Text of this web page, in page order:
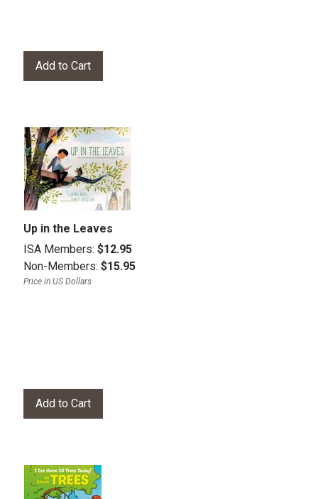
Up in the Leaves
ISA Members: $12.95
Non-Members: $15.95
Price in US Dollars